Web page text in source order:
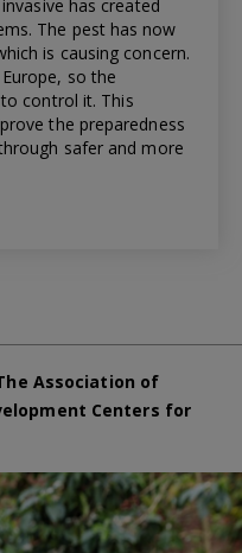
has created
The pest has now
is causing concern.
so the
control it. This
the preparedness
safer and more
Association of
Centers for